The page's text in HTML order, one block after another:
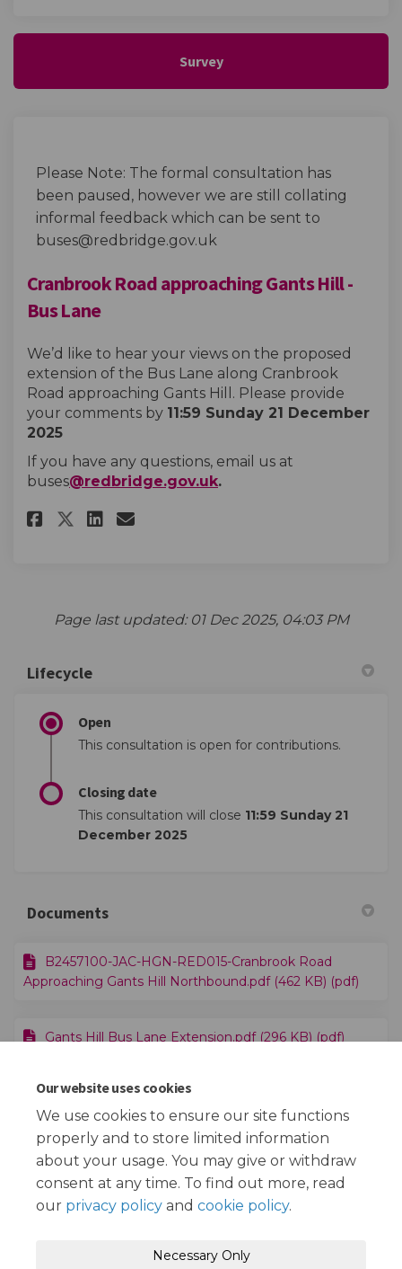
Our website uses cookies
We use cookies to ensure our site functions
properly and to store limited information
about your usage. You may give or withdraw
consent at any time. To find out more, read
our privacy policy and cookie policy.
Necessary Only
Survey
Please Note: The formal consultation has
been paused, however we are still collating
informal feedback which can be sent to
buses@redbridge.gov.uk
Cranbrook Road approaching Gants Hill -
Bus Lane
We’d like to hear your views on the proposed
extension of the Bus Lane along Cranbrook
Road approaching Gants Hill. Please provide
your comments by 11:59 Sunday 21 December
2025
If you have any questions, email us at
buses@redbridge.gov.uk(External link)
.
Share Cranbrook Road
Share Cranbrook Road
Share Cranbrook Road
Email Cranbrook Road
Page last updated: 01 Dec 2025, 04:03 PM
Lifecycle
Open
This consultation is open for contributions.
Closing date
This consultation will close 11:59 Sunday 21
December 2025
Documents
B2457100-JAC-HGN-RED015-Cranbrook Road
Approaching Gants Hill Northbound.pdf (462 KB) (pdf)
Gants Hill Bus Lane Extension.pdf (296 KB) (pdf)
Traffic Management Order - Cranbrook Rd.pdf (78.6
KB) (pdf)